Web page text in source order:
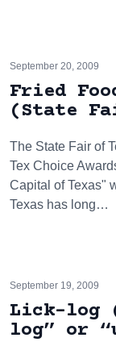
September 20, 2009
Fried
(State
The State Fair of
Tex Choice
Capital of Texas"
Texas has long…
September 19, 2009
Lick-log
log” or